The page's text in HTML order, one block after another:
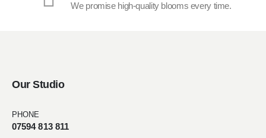
We promise high-quality blooms every time.
Our Studio
PHONE
07594 813 811